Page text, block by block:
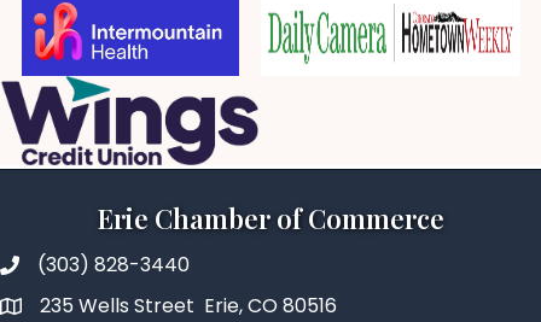
Erie Chamber of Commerce
(303) 828-3440
235 Wells Street Erie, CO 80516